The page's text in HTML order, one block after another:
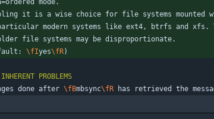
mode.
it is a wise choice for file systems mounted
modern systems like ext4, btrfs and xfs.
file systems may be disproportionate.
\fIyes\fR)
INHERENT
PROBLEMS
done after \fBmbsync\fR has retrieved the